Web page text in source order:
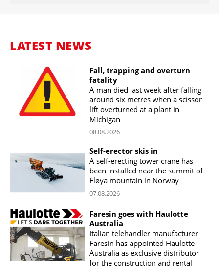
LATEST NEWS
Fall, trapping and overturn
fatality
A man died last week after falling
around six metres when a scissor
lift overturned at a plant in
Michigan
08.08.2026
Self-erector skis in
A self-erecting tower crane has
been installed near the summit of
Fløya mountain in Norway
07.08.2026
Faresin goes with Haulotte
Australia
Italian telehandler manufacturer
Faresin has appointed Haulotte
Australia as exclusive distributor
for the construction and rental